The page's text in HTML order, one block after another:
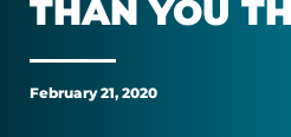
car
has
THAN YOU
February 21, 2020